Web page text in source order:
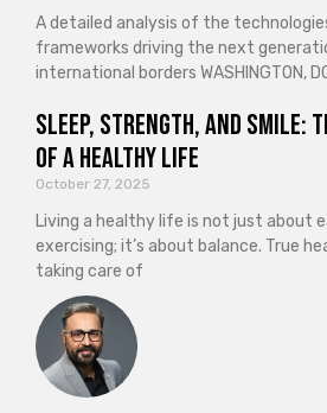
A detailed analysis of the
frameworks driving the next
international borders WASHINGTON,
Sleep, Strength, and Smile:
of a Healthy Life
October 27, 2025
Living a healthy life is not just about
exercising; it’s about balance. True
taking care of